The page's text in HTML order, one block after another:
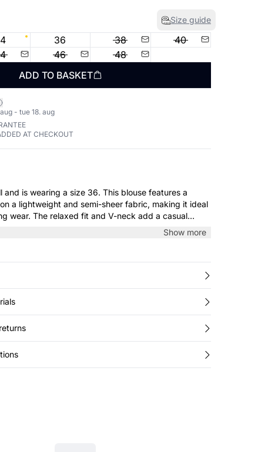
Size guide
36 38
40
46
48
ADD TO BASKET
- tue 18. aug
AT CHECKOUT
a size 36. This blouse features a
a lightweight and semi-sheer fabric, making it ideal
wear. The relaxed fit and V-neck add a casual
cuffs offer a refined touch. Pair it with tailored
Show more